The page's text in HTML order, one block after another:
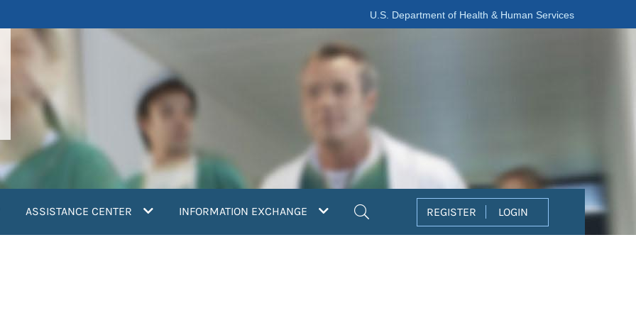
U.S. Department of Health & Human Services
ASSISTANCE CENTER INFORMATION EXCHANGE REGISTER LOGIN